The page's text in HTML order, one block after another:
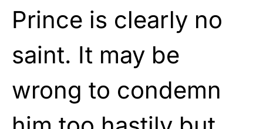
Prince is clearly no
saint. It may be
wrong to condemn